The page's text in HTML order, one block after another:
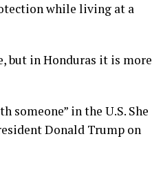
while living at a
but in Honduras it is more
someone” in the U.S. She
Donald Trump on